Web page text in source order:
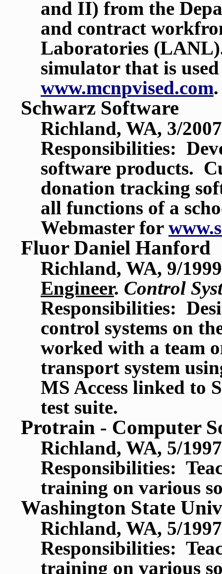
and II) from the
and contract
Laboratories
simulator that is
www.mcnpvised.com.
Schwarz Software
Richland, WA, 3/
Responsibilities:
software products.
donation tracking
all functions of a
Webmaster for
Fluor Daniel Hanford
Richland, WA, 9/
Engineer. Control
Responsibilities:
control systems on
worked with a team
transport system
MS Access linked to
test suite.
Protrain - Computer
Richland, WA, 5/
Responsibilities:
training on various
Washington State
Richland, WA, 5/
Responsibilities:
training on various